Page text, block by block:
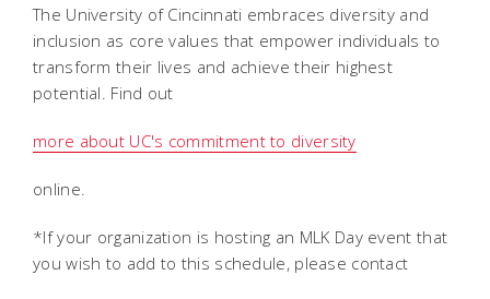
The University of Cincinnati embraces diversity and
inclusion as core values that empower individuals to
transform their lives and achieve their highest
potential. Find out
more about UC's commitment to diversity
online.
*If your organization is hosting an MLK Day event that
you wish to add to this schedule, please contact